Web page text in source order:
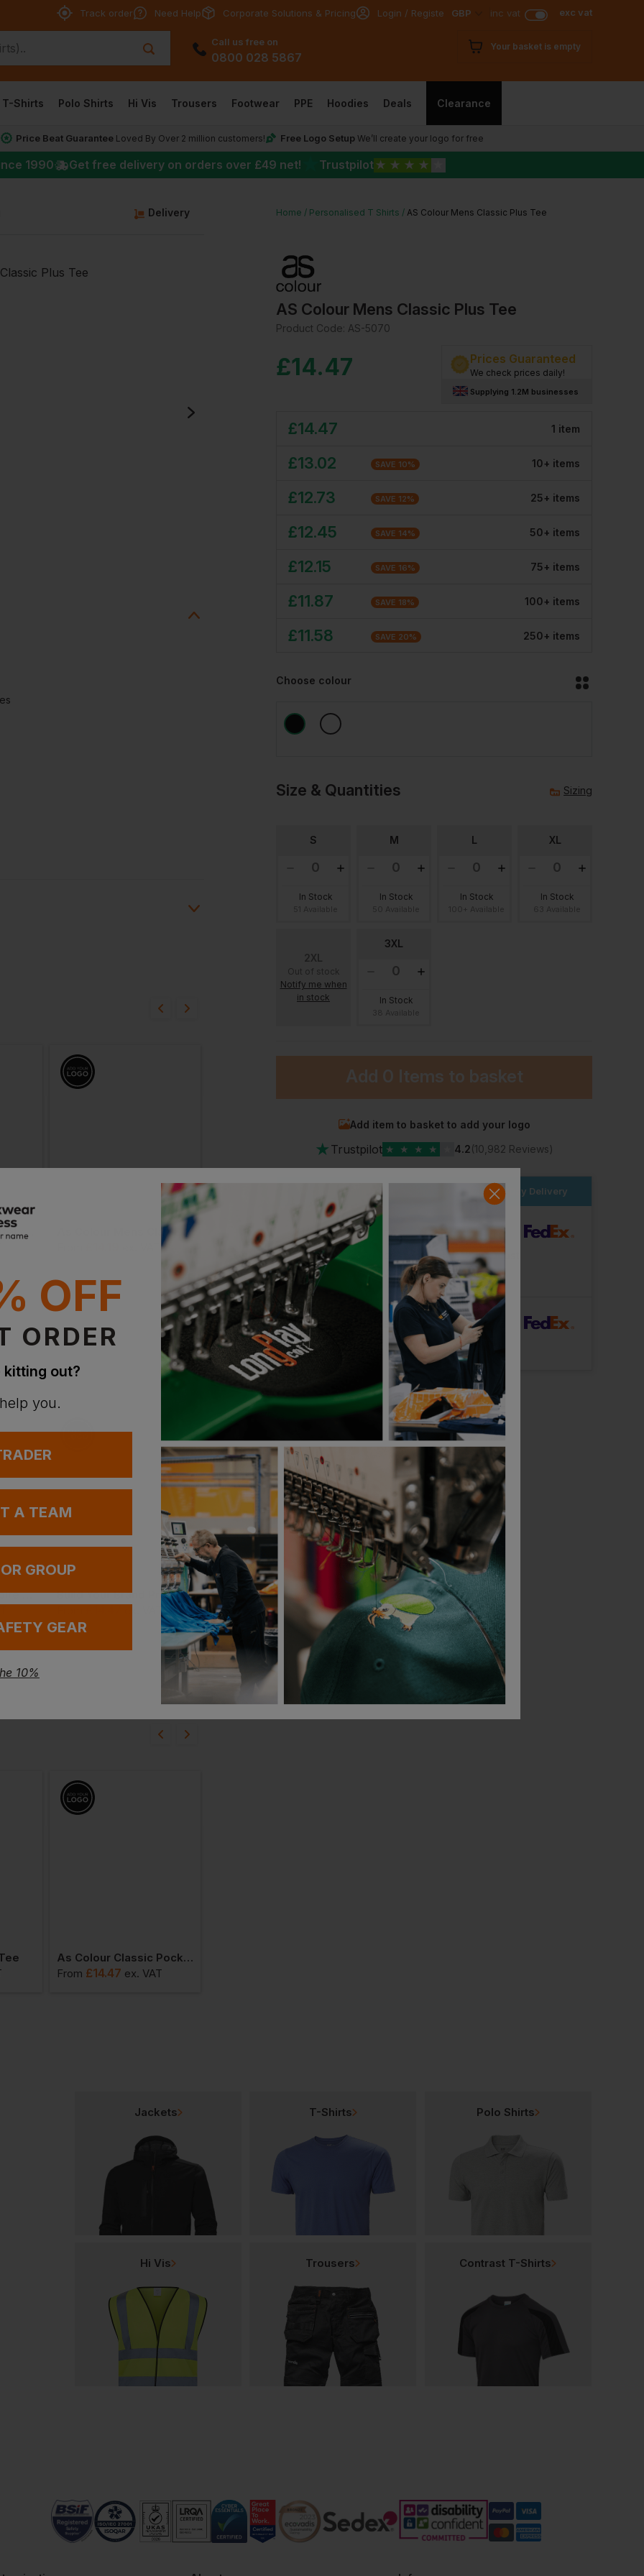
Track order Need Help Corporate Solutions & Pricing Login / Register GBP inc vat exc vat
Call us free on
0800 028 5867
Your basket is empty
T-Shirts Polo Shirts Hi Vis Trousers Footwear PPE Hoodies Deals Clearance
Price Beat Guarantee Loved By Over 2 million customers! Free Logo Setup We’ll create your logo for free
1990 Get free delivery on orders over £49 net! Trustpilot ★ ★ ★ ★
Delivery
this product.
As Colour Block Safety Tee
As Colour Mens Classic Minus Tee
As Colour Mens Classic Organic Tee
15.54 ex. VAT
Hard Yakka Heritage Icon Short Sleeve Tee
14.38 ex. VAT
Bestseller
Makita Origin T-Shirt
B&c Collection Inspire Plus T Short Sleeve T-Shirts
Build Your Brand Premium Wide Cut Combed Jersey
. VAT
Bestseller
From
10.71 . VAT
As Colour Mens Staple Plus Tee
From£11.92 ex. VAT
As Colour Classic Pocket Tee
From £14.47 ex. VAT
Home Personalised T Shirts AS Colour Mens Classic Plus Tee
AS Colour Mens Classic Plus Tee
Product Code: AS-5070
£14.47 Prices Guaranteed
We check prices daily!
Supplying 1.2M businesses
£14.47 1 item
£13.02 SAVE 10% 10+ items
£12.73 SAVE 12% 25+ items
£12.45 SAVE 14% 50+ items
£12.15 SAVE 16% 75+ items
£11.87 SAVE 18% 100+ items
£11.58 SAVE 20% 250+ items
Choose colour
Size & Quantities Sizing
S
In Stock
M
In Stock
L
In Stock
XL
In Stock
2XL
Out of stock
Notify me when
in stock
3XL
In Stock
Add 0 Items to basket
Add item to basket to add your logo
★ Trustpilot ★ ★ ★ ★ 4.2(10,982 Reviews)
Order within the next for Next Day Delivery
Standard Delivery
Without Logo: Arrives
Wednesday 12th August
With Logo: Arrives Wednesday 19th August
SuperFast Delivery
With Logo: Arrives Thursday 13th August
Jackets T-Shirts Polo Shirts
Hi Vis Trousers Contrast T-Shirts
OFF
ORDER
kitting out?
you.
A TEAM
GROUP
GEAR
10%